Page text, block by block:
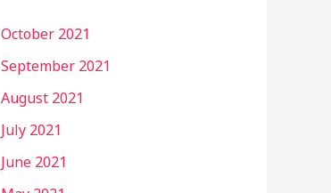
October 2021
September 2021
August 2021
July 2021
June 2021